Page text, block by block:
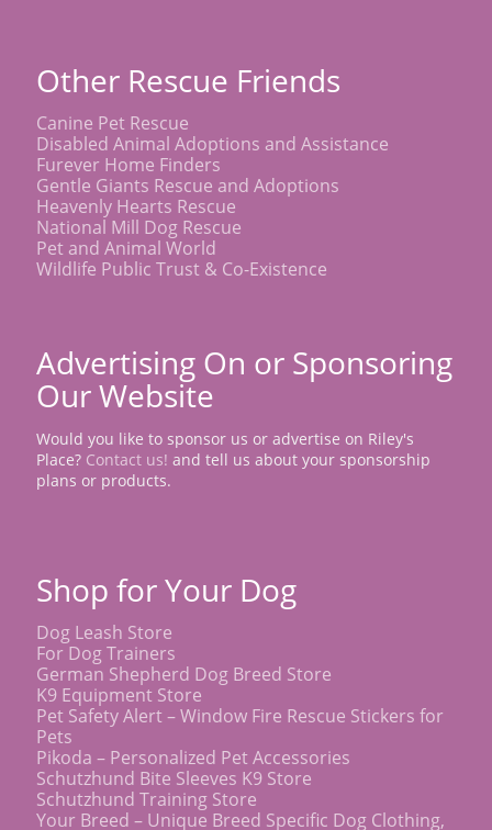
Other Rescue Friends
Canine Pet Rescue
Disabled Animal Adoptions and Assistance
Furever Home Finders
Gentle Giants Rescue and Adoptions
Heavenly Hearts Rescue
National Mill Dog Rescue
Pet and Animal World
Wildlife Public Trust & Co-Existence
Advertising On or Sponsoring
Our Website
Would you like to sponsor us or advertise on Riley's
Place? Contact us! and tell us about your sponsorship
plans or products.
Shop for Your Dog
Dog Leash Store
For Dog Trainers
German Shepherd Dog Breed Store
K9 Equipment Store
Pet Safety Alert – Window Fire Rescue Stickers for
Pets
Pikoda – Personalized Pet Accessories
Schutzhund Bite Sleeves K9 Store
Schutzhund Training Store
Your Breed – Unique Breed Specific Dog Clothing,